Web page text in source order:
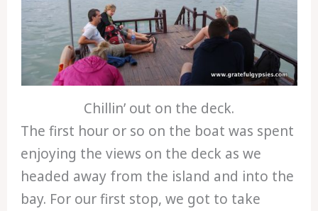
Chillin’ out on the deck.
The first hour or so on the boat was spent
enjoying the views on the deck as we
headed away from the island and into the
bay. For our first stop, we got to take